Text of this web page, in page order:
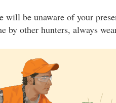
be unaware of your
by other hunters, always